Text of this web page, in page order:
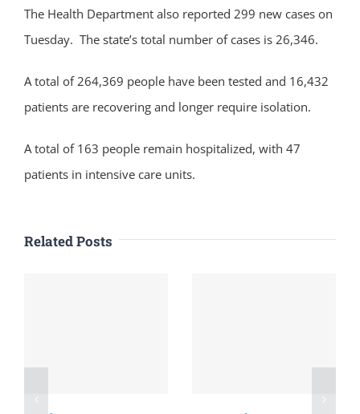
The Health Department also reported 299 new cases on
Tuesday. The state’s total number of cases is 26,346.
A total of 264,369 people have been tested and 16,432
patients are recovering and longer require isolation.
A total of 163 people remain hospitalized, with 47
patients in intensive care units.
Related Posts